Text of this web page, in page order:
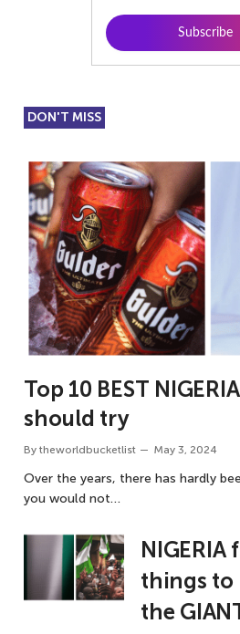
DON'T MISS
Top 10 BEST
should try
By theworldbucketlist May 3, 2024
Over the years, there has hardly
you would not…
NIGERIA
things to
the